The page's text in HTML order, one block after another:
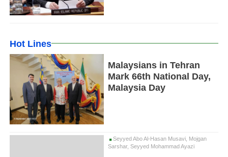
Hot Lines
Malaysians in Tehran
Mark 66th National Day,
Malaysia Day
Seyyed Abo Al-Hasan Musavi, Mojgan
Sarshar, Seyyed Mohammad Ayazi